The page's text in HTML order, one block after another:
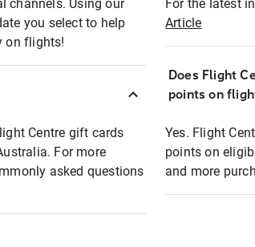
channels. Using our
you select to help
on flights!
Centre gift cards
For more
asked questions
For the latest
Article
Does Flight
points on
Yes. Flight
points on
and more